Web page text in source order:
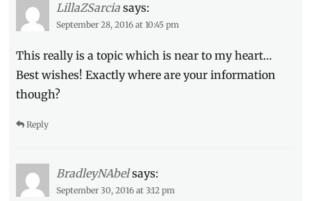
LillaZSarcia says:
September 28, 2016 at 10:45 pm
This really is a topic which is near to my heart…
Best wishes! Exactly where are your information
though?
Reply
BradleyNAbel says:
September 30, 2016 at 3:12 pm